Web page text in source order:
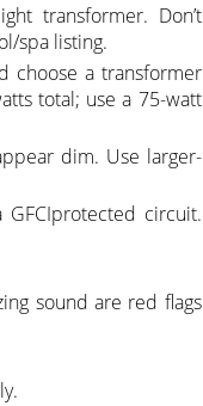
transformer. Don’t
spa listing.
choose a transformer
total; use a 75-watt
dim. Use larger-
circuit.
sound are red flags